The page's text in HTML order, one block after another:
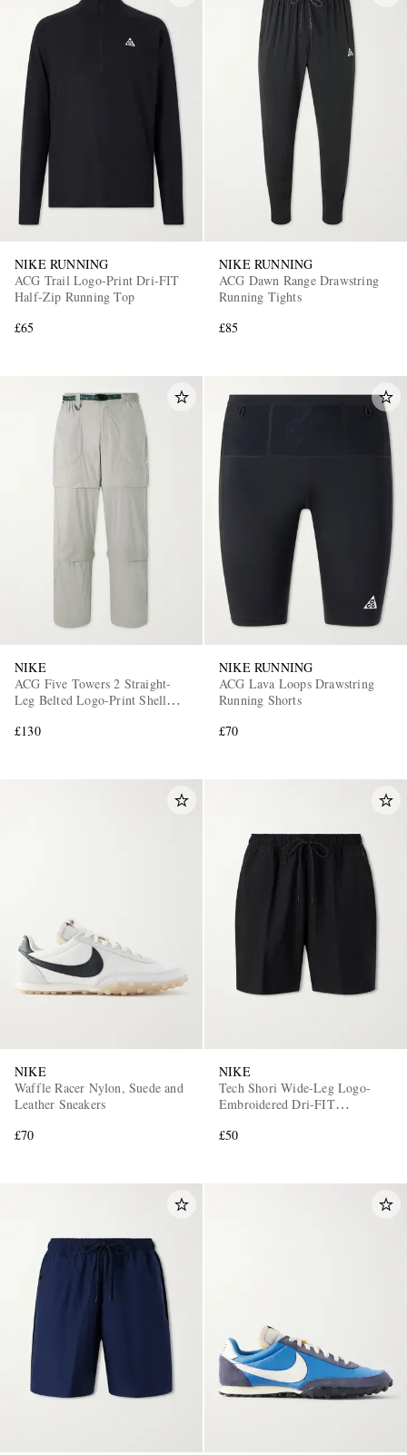
NIKE RUNNING
ACG Trail Logo-Print Dri-FIT
Half-Zip Running Top
£65
NIKE RUNNING
ACG Dawn Range Drawstring
Running Tights
£85
NIKE
ACG Five Towers 2 Straight-
Leg Belted Logo-Print Shell
£130
NIKE RUNNING
ACG Lava Loops Drawstring
Running Shorts
£70
NIKE
Waffle Racer Nylon, Suede and
Leather Sneakers
£70
NIKE
Tech Shori Wide-Leg Logo-
Embroidered Dri-FIT
£50